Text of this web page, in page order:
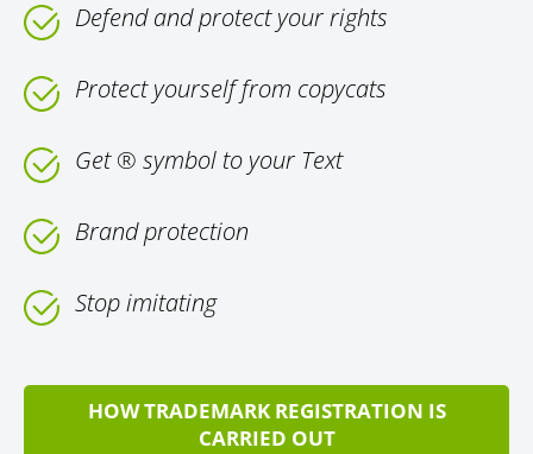
Defend and protect your rights
Protect yourself from copycats
Get ® symbol to your Text
Brand protection
Stop imitating
HOW TRADEMARK REGISTRATION IS
CARRIED OUT